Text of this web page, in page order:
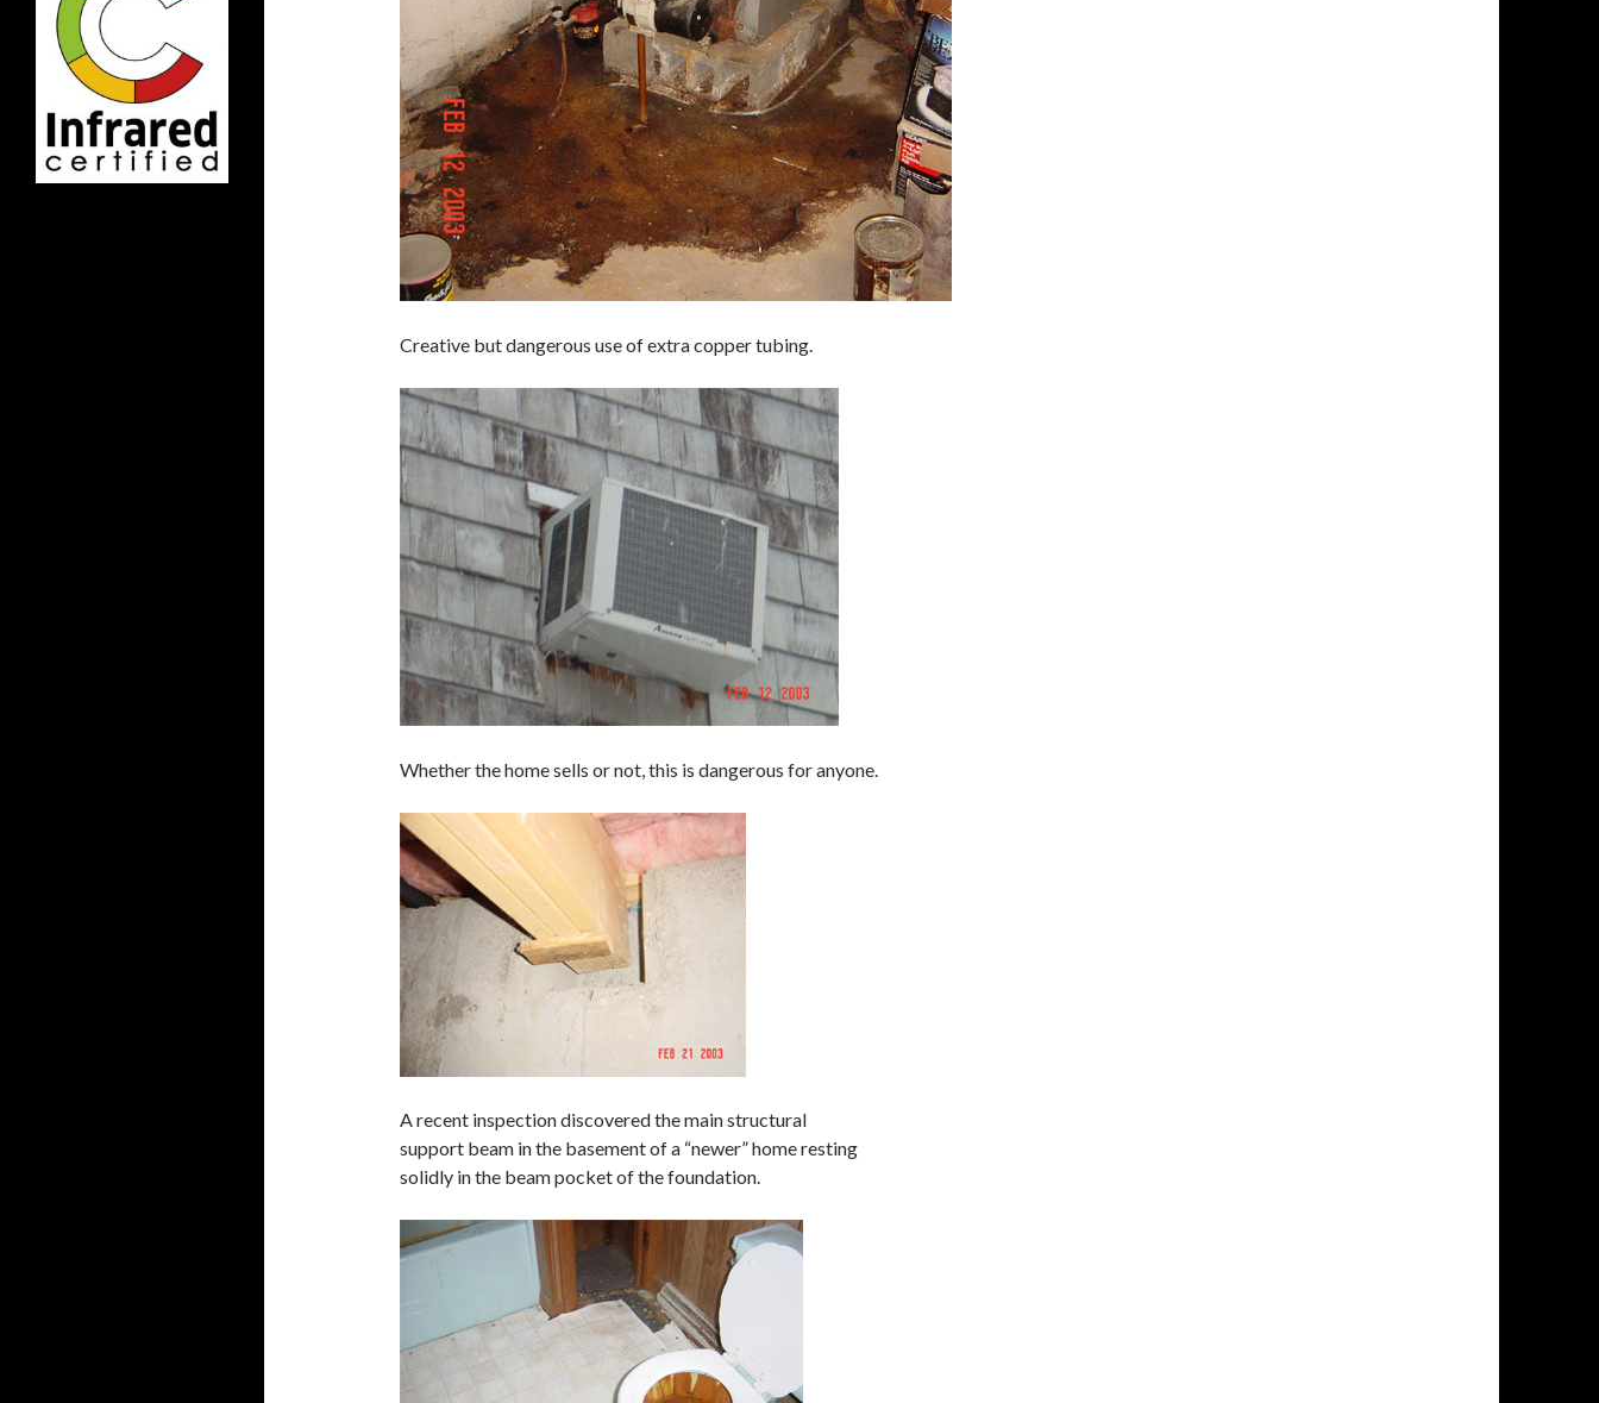
Creative but dangerous use of extra copper tubing.
Whether the home sells or not, this is dangerous for anyone.
A recent inspection discovered the main structural
support beam in the basement of a “newer” home resting
solidly in the beam pocket of the foundation.